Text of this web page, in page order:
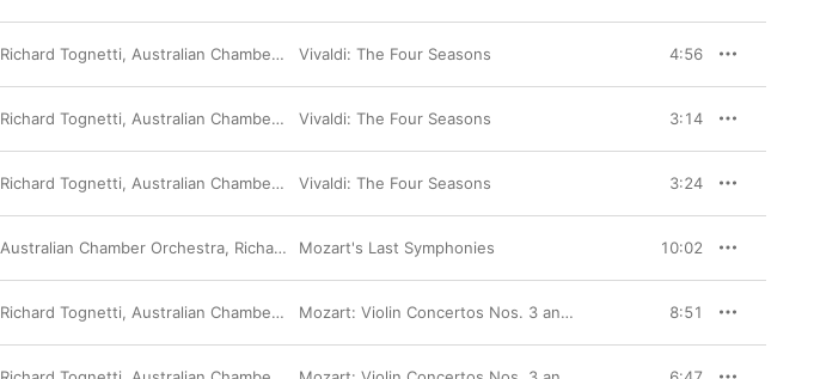
Richard Tognetti, Australian Chamber Orchestra Vivaldi: The Four Seasons 4:56
Richard Tognetti, Australian Chamber Orchestra Vivaldi: The Four Seasons 3:14
Richard Tognetti, Australian Chamber Orchestra Vivaldi: The Four Seasons 3:24
Australian Chamber Orchestra, Richard Tognetti Mozart's Last Symphonies 10:02
Richard Tognetti, Australian Chamber Orchestra Mozart: Violin Concertos Nos. 3 and 5 8:51